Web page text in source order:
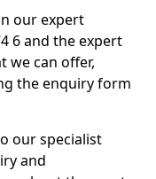
our expert
6 and the expert
we can offer,
the enquiry form
our specialist
and